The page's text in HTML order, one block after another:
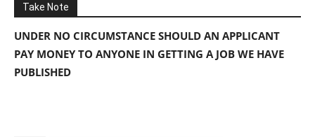
Take Note
UNDER NO CIRCUMSTANCE SHOULD AN APPLICANT
PAY MONEY TO ANYONE IN GETTING A JOB WE HAVE
PUBLISHED